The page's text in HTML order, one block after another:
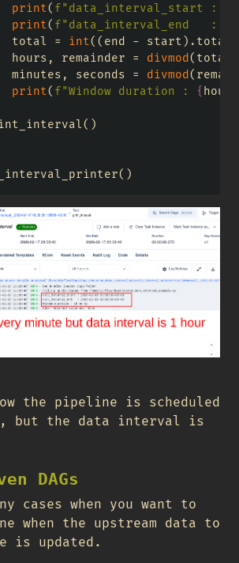
print( f"data_interval_start :
print( f"data_interval_end   :
total
= int((end -
hours, remainder
= divmod
minutes, seconds
= divmod
print( f"Window duration : { hours
the pipeline is scheduled
but the data interval is
DAGs
cases when you want to
when the upstream data to
is updated.